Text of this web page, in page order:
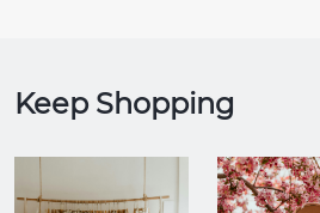
Keep Shopping